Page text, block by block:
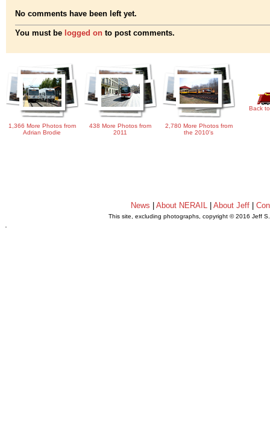
No comments have been left yet.
You must be logged on to post comments.
1,366 More Photos from
Adrian Brodie
438 More Photos from
2011
2,780 More Photos from
the 2010's
Back
News |About NERAIL |About Jeff |
This site, excluding photographs, copyright © 2016 Jeff